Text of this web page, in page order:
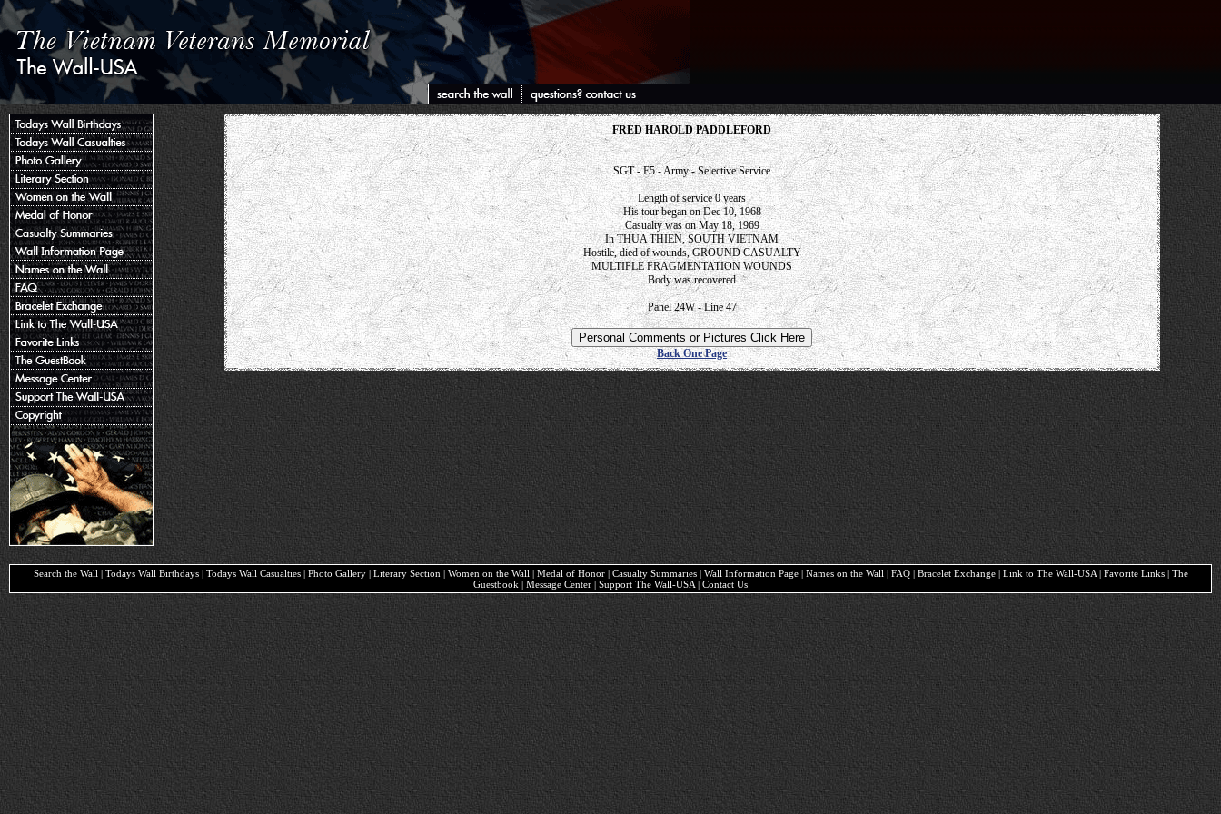
FRED HAROLD PADDLEFORD
SGT - E5 - Army - Selective Service
Length of service 0 years
His tour began on Dec 10, 1968
Casualty was on May 18, 1969
In THUA THIEN, SOUTH VIETNAM
Hostile, died of wounds, GROUND CASUALTY
MULTIPLE FRAGMENTATION WOUNDS
Body was recovered
Panel 24W - Line 47
Back One Page
Search the Wall | Todays Wall Birthdays | Todays Wall Casualties | Photo Gallery | Literary Section | Women on the Wall | Medal of Honor | Casualty Summaries | Wall Information Page | Names on the Wall | FAQ | Bracelet Exchange | Link to The Wall-USA | Favorite Links | The
Guestbook | Message Center | Support The Wall-USA | Contact Us